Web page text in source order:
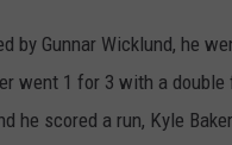
by Gunnar Wicklund, he
went 1 for 3 with a
he scored a run, Kyle